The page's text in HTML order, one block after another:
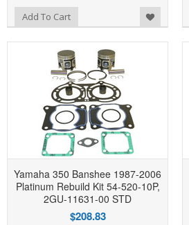
Add To Cart Add to Wishlist
Yamaha 350 Banshee 1987-2006
Platinum Rebuild Kit 54-520-10P,
2GU-11631-00 STD
$208.83